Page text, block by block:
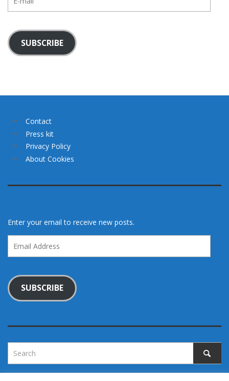
mail
SUBSCRIBE
Contact
Press kit
Privacy Policy
About Cookies
Enter your email to receive new posts.
Address
SUBSCRIBE